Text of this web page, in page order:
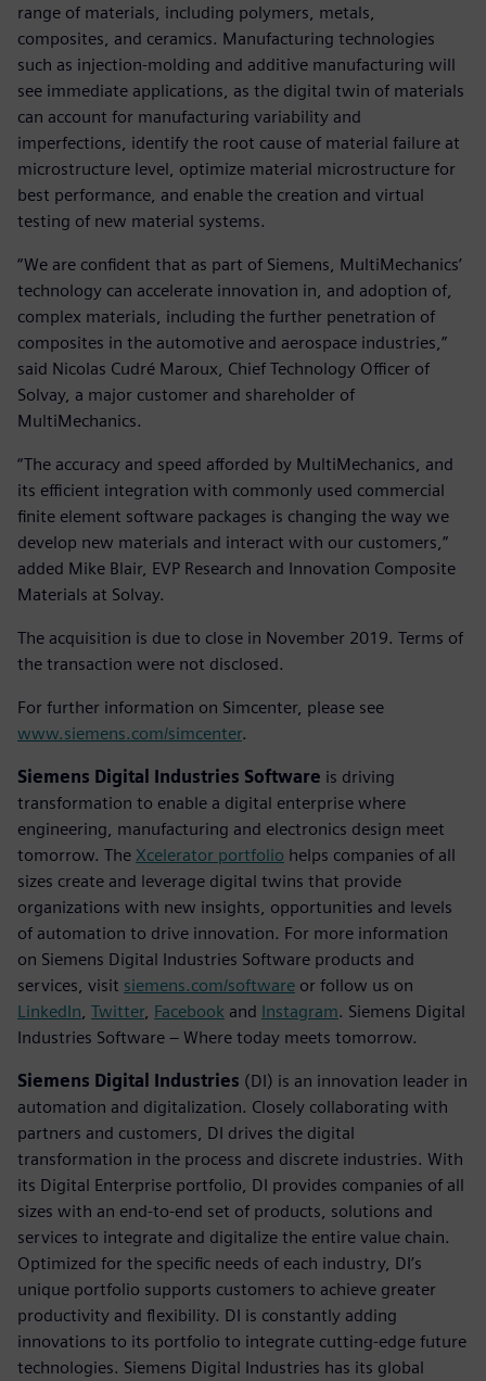
range of materials, including polymers, metals,
composites, and ceramics. Manufacturing technologies
such as injection-molding and additive manufacturing will
see immediate applications, as the digital twin of materials
can account for manufacturing variability and
imperfections, identify the root cause of material failure at
microstructure level, optimize material microstructure for
best performance, and enable the creation and virtual
testing of new material systems.
“We are confident that as part of Siemens, MultiMechanics’
technology can accelerate innovation in, and adoption of,
complex materials, including the further penetration of
composites in the automotive and aerospace industries,”
said Nicolas Cudré Maroux, Chief Technology Officer of
Solvay, a major customer and shareholder of
MultiMechanics.
“The accuracy and speed afforded by MultiMechanics, and
its efficient integration with commonly used commercial
finite element software packages is changing the way we
develop new materials and interact with our customers,”
added Mike Blair, EVP Research and Innovation Composite
Materials at Solvay.
The acquisition is due to close in November 2019. Terms of
the transaction were not disclosed.
For further information on Simcenter, please see
www.siemens.com/simcenter.
Siemens Digital Industries Software is driving
transformation to enable a digital enterprise where
engineering, manufacturing and electronics design meet
tomorrow. The Xcelerator portfolio helps companies of all
sizes create and leverage digital twins that provide
organizations with new insights, opportunities and levels
of automation to drive innovation. For more information
on Siemens Digital Industries Software products and
services, visit siemens.com/software or follow us on
LinkedIn Twitter, Facebook and Instagram. Siemens Digital
Industries Software – Where today meets tomorrow.
Siemens Digital Industries (DI) is an innovation leader in
automation and digitalization. Closely collaborating with
partners and customers, DI drives the digital
transformation in the process and discrete industries. With
its Digital Enterprise portfolio, DI provides companies of all
sizes with an end-to-end set of products, solutions and
services to integrate and digitalize the entire value chain.
Optimized for the specific needs of each industry, DI’s
unique portfolio supports customers to achieve greater
productivity and flexibility. DI is constantly adding
innovations to its portfolio to integrate cutting-edge future
technologies. Siemens Digital Industries has its global